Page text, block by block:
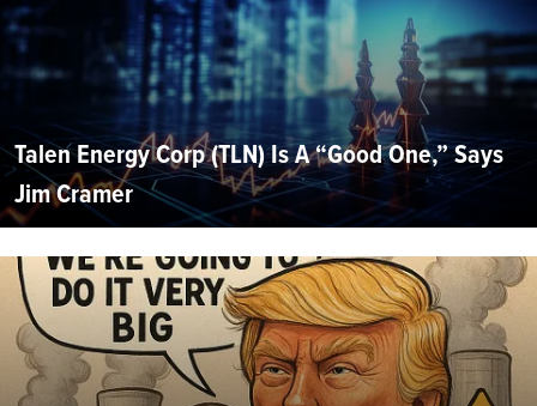
Talen Energy Corp (TLN) Is A “Good One,” Says
Jim Cramer